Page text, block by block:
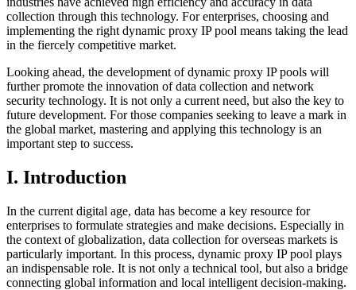
collection through this technology. For enterprises, choosing and
implementing the right dynamic proxy IP pool means taking the lead
in the fiercely competitive market.
Looking ahead, the development of dynamic proxy IP pools will
further promote the innovation of data collection and network
security technology. It is not only a current need, but also the key to
future development. For those companies seeking to leave a mark in
the global market, mastering and applying this technology is an
important step to success.
I. Introduction
In the current digital age, data has become a key resource for
enterprises to formulate strategies and make decisions. Especially in
the context of globalization, data collection for overseas markets is
particularly important. In this process, dynamic proxy IP pool plays
an indispensable role. It is not only a technical tool, but also a bridge
connecting global information and local intelligent decision-making.